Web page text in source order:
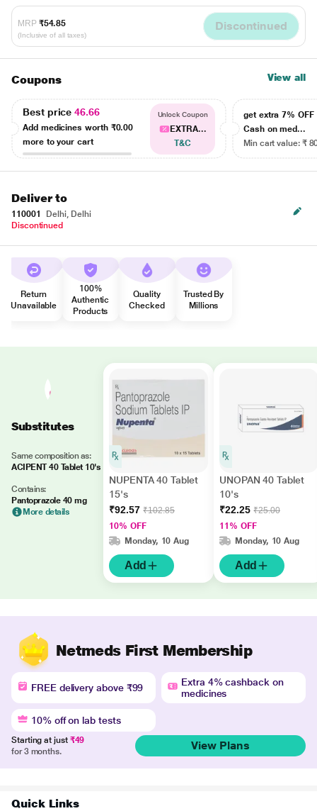
MRP ₹54.85
(Inclusive of all taxes)
Discontinued
Coupons View all
Best price46.66
Add medicines worth ₹0.00
more to your cart
Unlock Coupon
EXTRA...
T&C
get extra 7% OFF
Cash on med...
Min cart value: ₹
Deliver to
110001
Delhi, Delhi
Discontinued
Return
Unavailable
100%
Authentic
Products
Quality
Checked
Trusted By
Millions
Substitutes
Same composition as:
ACIPENT 40 Tablet 10's
Contains:
Pantoprazole 40 mg
More details
NUPENTA 40 Tablet
15's
₹92.57 ₹102.85
10% OFF
Monday, 10 Aug
Add
UNOPAN 40 Tablet
10's
₹22.25 ₹25.00
11% OFF
Monday, 10 Aug
Add
Netmeds First Membership
FREE delivery above ₹99
Extra 4% cashback on
medicines
10% off on lab tests
Starting at just ₹49
for 3 months.
View Plans
Quick Links